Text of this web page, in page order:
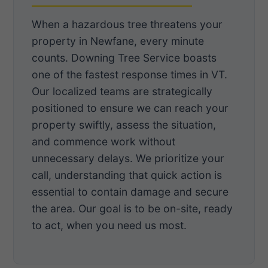
When a hazardous tree threatens your
property in Newfane, every minute
counts. Downing Tree Service boasts
one of the fastest response times in VT.
Our localized teams are strategically
positioned to ensure we can reach your
property swiftly, assess the situation,
and commence work without
unnecessary delays. We prioritize your
call, understanding that quick action is
essential to contain damage and secure
the area. Our goal is to be on-site, ready
to act, when you need us most.